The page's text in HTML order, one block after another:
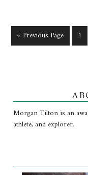
« Previous Page 1
Morgan Tilton is an
athlete, and explorer.